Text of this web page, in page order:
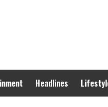
Headlines